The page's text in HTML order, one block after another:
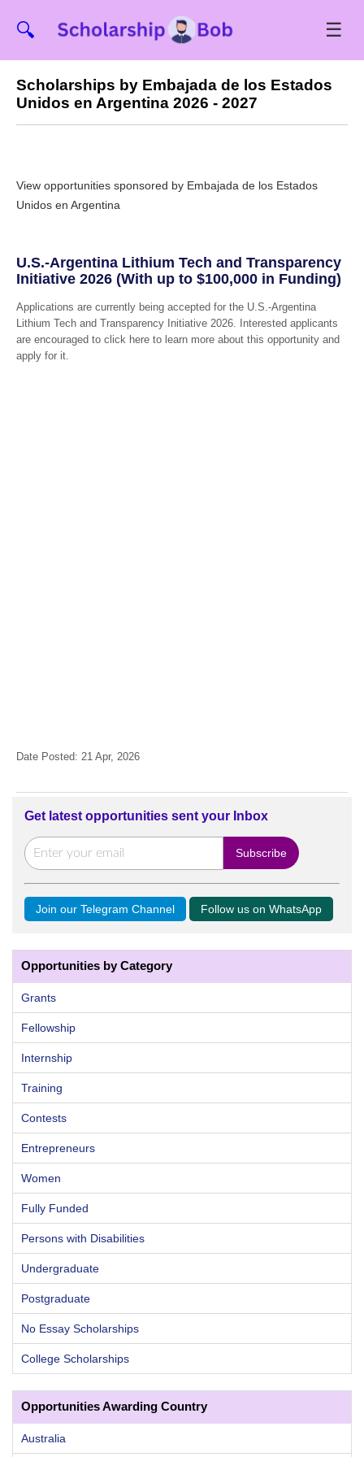
🔍 ☰
Scholarships by Embajada de los Estados
Unidos en Argentina 2026 - 2027
View opportunities sponsored by Embajada de los Estados
Unidos en Argentina
U.S.-Argentina Lithium Tech and Transparency
Initiative 2026 (With up to $100,000 in Funding)
Applications are currently being accepted for the U.S.-Argentina
Lithium Tech and Transparency Initiative 2026. Interested applicants
are encouraged to click here to learn more about this opportunity and
apply for it.
Date Posted: 21 Apr, 2026
Get latest opportunities sent your Inbox
Join our Telegram Channel Follow us on WhatsApp
Opportunities by Category
Grants
Fellowship
Internship
Training
Contests
Entrepreneurs
Women
Fully Funded
Persons with Disabilities
Undergraduate
Postgraduate
No Essay Scholarships
College Scholarships
Opportunities Awarding Country
Australia